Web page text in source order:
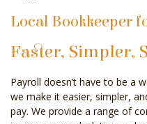
Local Bookkeeper
Faster, Simpler,
Payroll doesn’t have to be a
we make it easier, simpler,
pay. We provide a range of